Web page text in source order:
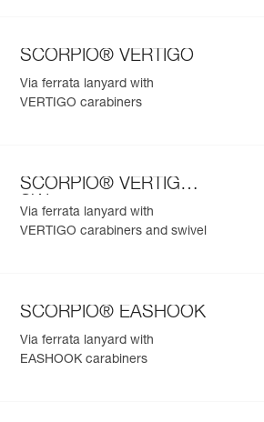
SCORPIO® VERTIGO
Via ferrata lanyard with
VERTIGO carabiners
SCORPIO® VERTIGO
SW
Via ferrata lanyard with
VERTIGO carabiners and swivel
SCORPIO® EASHOOK
Via ferrata lanyard with
EASHOOK carabiners